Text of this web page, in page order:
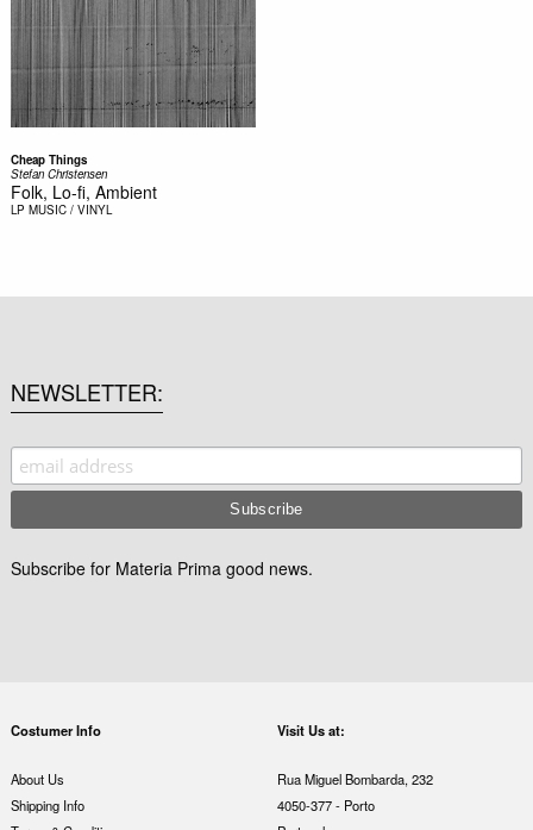
Cheap Things
Stefan Christensen
Folk, Lo-fi, Ambient
LP MUSIC / VINYL
NEWSLETTER
Subscribe for Materia Prima good news.
Costumer Info
About Us
Shipping Info
Visit Us at:
Rua Miguel Bombarda, 232
4050-377 - Porto